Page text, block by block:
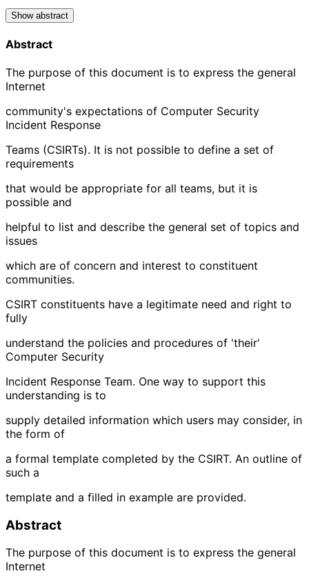
Show abstract
Abstract
The purpose of this document is to express the general
Internet
community's expectations of Computer Security
Incident Response
Teams (CSIRTs). It is not possible to define a set of
requirements
that would be appropriate for all teams, but it is
possible and
helpful to list and describe the general set of topics and
issues
which are of concern and interest to constituent
communities.
CSIRT constituents have a legitimate need and right to
fully
understand the policies and procedures of 'their'
Computer Security
Incident Response Team. One way to support this
understanding is to
supply detailed information which users may consider, in
the form of
a formal template completed by the CSIRT. An outline of
such a
template and a filled in example are provided.
Abstract
The purpose of this document is to express the general
Internet